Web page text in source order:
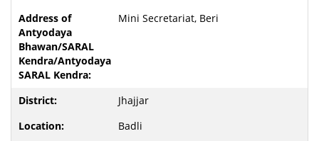
Mini Secretariat, Beri
Jhajjar
Badli